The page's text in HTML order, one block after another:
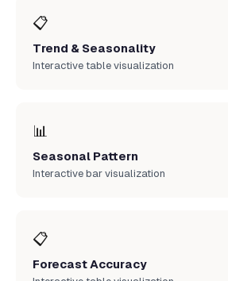
📋
Trend & Seasonality
Interactive table visualization
📊
Seasonal Pattern
Interactive bar visualization
📋
Forecast Accuracy